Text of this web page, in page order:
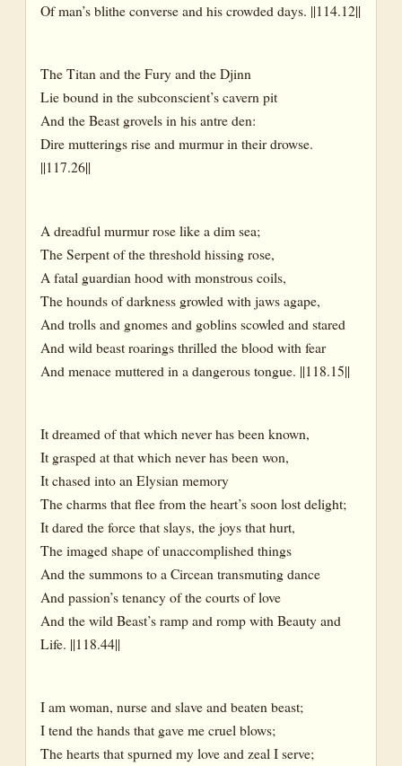
Of man’s blithe converse and his crowded days. ||114.12||
The Titan and the Fury and the Djinn
Lie bound in the subconscient’s cavern pit
And the Beast grovels in his antre den:
Dire mutterings rise and murmur in their drowse.
||117.26||
A dreadful murmur rose like a dim sea;
The Serpent of the threshold hissing rose,
A fatal guardian hood with monstrous coils,
The hounds of darkness growled with jaws agape,
And trolls and gnomes and goblins scowled and stared
And wild beast roarings thrilled the blood with fear
And menace muttered in a dangerous tongue. ||118.15||
It dreamed of that which never has been known,
It grasped at that which never has been won,
It chased into an Elysian memory
The charms that flee from the heart’s soon lost delight;
It dared the force that slays, the joys that hurt,
The imaged shape of unaccomplished things
And the summons to a Circean transmuting dance
And passion’s tenancy of the courts of love
And the wild Beast’s ramp and romp with Beauty and
Life. ||118.44||
I am woman, nurse and slave and beaten beast;
I tend the hands that gave me cruel blows;
The hearts that spurned my love and zeal I serve;